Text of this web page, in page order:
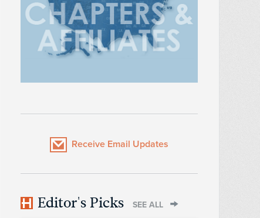
Receive Email Updates
Editor's Picks SEE ALL